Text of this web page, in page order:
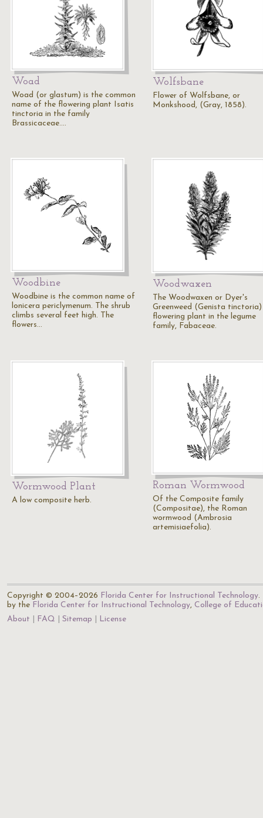
Woad
Woad (or glastum) is the common
name of the flowering plant Isatis
tinctoria in the family
Brassicaceae.…
Wolfsbane
Flower of Wolfsbane, or
Monkshood, (Gray, 1858).
Woodbine
Woodbine is the common name of
lonicera periclymenum. The shrub
climbs several feet high. The
flowers…
Woodwaxen
The Woodwaxen or Dyer's
Greenweed (Genista
flowering plant in the legume
family, Fabaceae.
Wormwood Plant
A low composite herb.
Roman Wormwood
Of the Composite family
(Compositae), the Roman
wormwood (Ambrosia
artemisiaefolia).
Copyright © 2004–2026 Florida Center for Instructional Technology.
by the Florida Center for Instructional Technology, College of
About
FAQ Sitemap License